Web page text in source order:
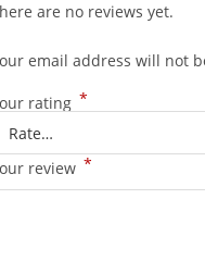
are no reviews yet.
email address will not
rating *
review *